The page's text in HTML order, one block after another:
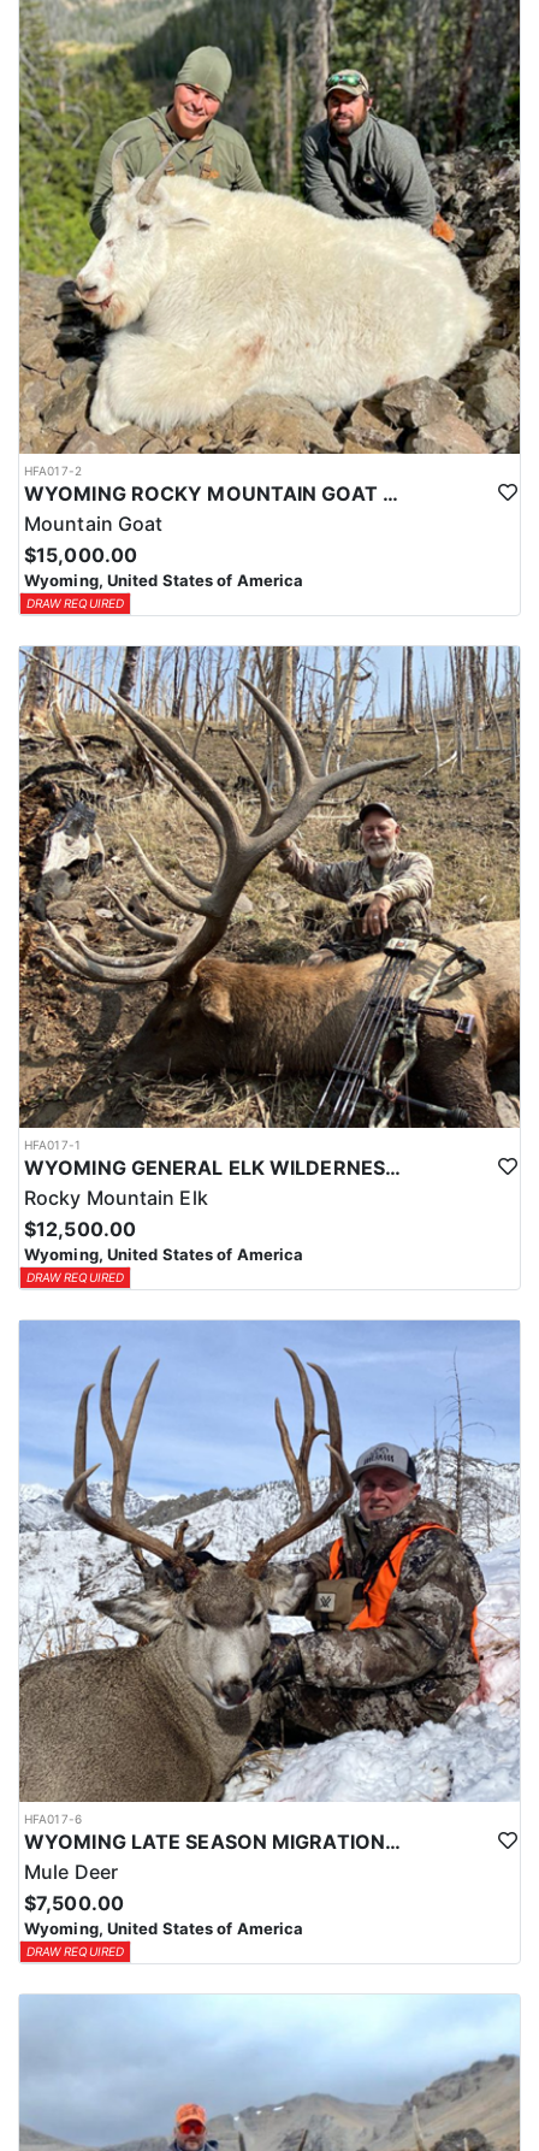
HFA017-2
WYOMING ROCKY MOUNTAIN GOAT HUNT
Mountain Goat
$15,000.00
Wyoming, United States of America
DRAW REQUIRED
HFA017-1
WYOMING GENERAL ELK WILDERNESS PACK-IN HUNT
Rocky Mountain Elk
$12,500.00
Wyoming, United States of America
DRAW REQUIRED
HFA017-6
WYOMING LATE SEASON MIGRATION MULE DEER HUNT
Mule Deer
$7,500.00
Wyoming, United States of America
DRAW REQUIRED